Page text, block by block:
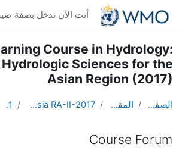
تخطى إلى المحتوى الرئيسي
أنت الآن تدخل بصفة
Course in Hydrology:
Hydrologic Sciences for the
Asian Region (2017)
الصفحة الرئيسية المقررات الدراسية DL Course in Hydrology - Asia RA-II-2017
Topic 1
Course Forum